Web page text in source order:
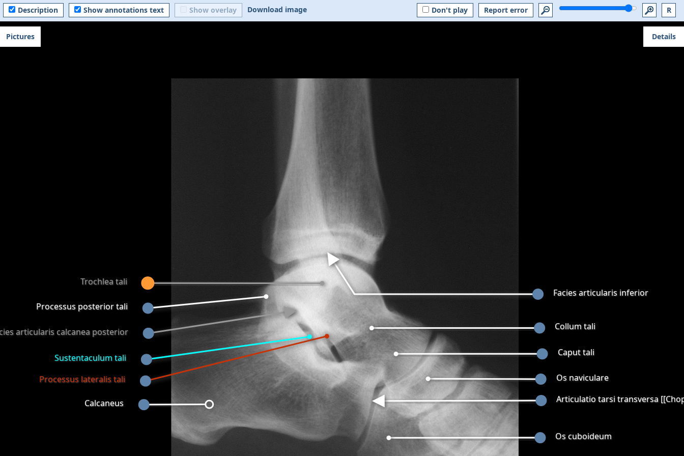
Description Show annotations text Show overlay Download image R
Report error
Don't play
Facies articularis inferior
Calcaneus
Os naviculare
Os cuboideum
Articulatio tarsi transversa
Caput tali
Collum tali
Processus lateralis tali
Sustentaculum tali
articularis calcanea posterior
Processus posterior tali
Trochlea tali
Pictures Details